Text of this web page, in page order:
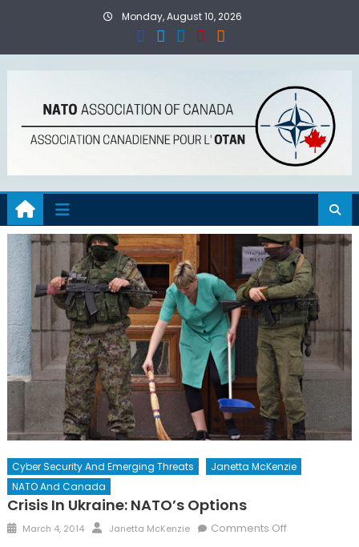
Monday, August 10, 2026
Cyber Security And Emerging Threats
Janetta McKenzie
NATO And Canada
Crisis In Ukraine: NATO’s Options
Posted
March 4, 2014 Author
Janetta McKenzie Comments Offon